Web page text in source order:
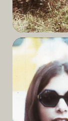
Read
More